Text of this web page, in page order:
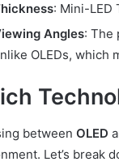
: Mini-LED
Angles: The
OLEDs, which
between OLED
Let’s break